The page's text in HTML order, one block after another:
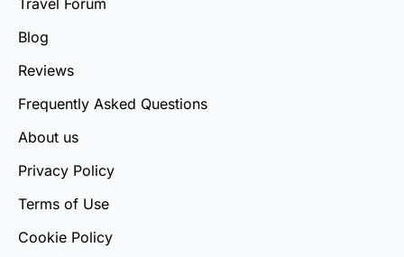
Travel Forum
Blog
Reviews
Frequently Asked Questions
About us
Privacy Policy
Terms of Use
Cookie Policy